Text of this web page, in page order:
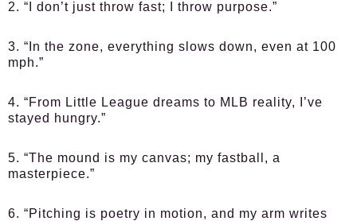
2. “I don’t just throw fast; I throw purpose.”
3. “In the zone, everything slows down, even at 100
mph.”
4. “From Little League dreams to MLB reality, I’ve
stayed hungry.”
5. “The mound is my canvas; my fastball, a
masterpiece.”
6. “Pitching is poetry in motion, and my arm writes